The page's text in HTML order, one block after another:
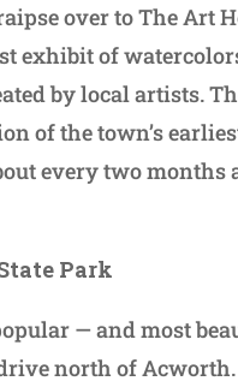
over to The Art
exhibit of
by local artists.
of the town’s
every two
Park
— and most
north of